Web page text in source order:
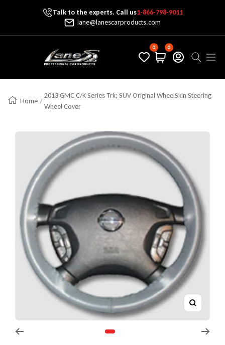
Skip To ContentTalk to the experts. Call us1-866-798-9011
lane@lanescarproducts.com
Lane's Car Products
0 0
Home
2013 GMC C/K Series Trk; SUV Original WheelSkin Steering
Wheel Cover
Zoom